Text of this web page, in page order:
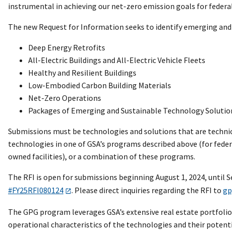
instrumental in achieving our net-zero emission goals for
The new Request for Information seeks to identify emerging
Deep Energy Retrofits
All-Electric Buildings and All-Electric Vehicle Fleets
Healthy and Resilient Buildings
Low-Embodied Carbon Building Materials
Net-Zero Operations
Packages of Emerging and Sustainable Technology
Submissions must be technologies and solutions that are
technologies in one of GSA’s programs described above (for
owned facilities), or a combination of these programs.
The RFI is open for submissions beginning August 1, 2024,
#FY25RFI080124
. Please direct inquiries regarding the RFI to
The GPG program leverages GSA’s extensive real estate
operational characteristics of the technologies and their